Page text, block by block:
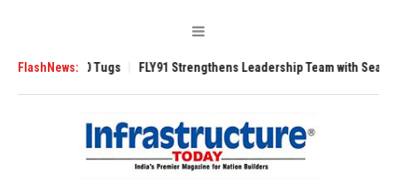
FlashNews:
3200 Tugs FLY91 Strengthens Leadership Team with Seasoned